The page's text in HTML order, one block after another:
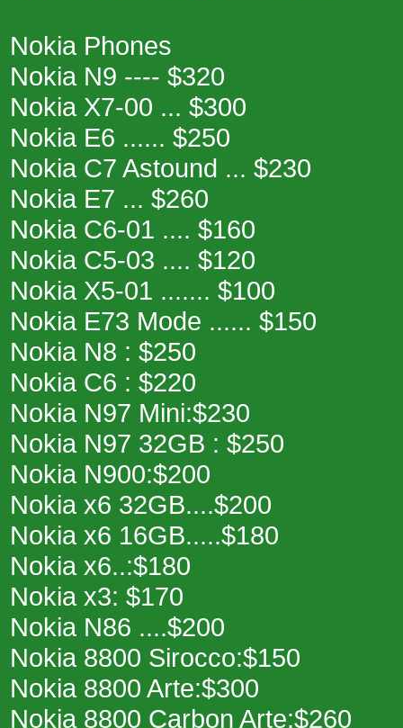
Nokia Phones
Nokia N9 ---- $320
Nokia X7-00 ... $300
Nokia E6 ...... $250
Nokia C7 Astound ... $230
Nokia E7 ... $260
Nokia C6-01 .... $160
Nokia C5-03 .... $120
Nokia X5-01 ....... $100
Nokia E73 Mode ...... $150
Nokia N8 : $250
Nokia C6 : $220
Nokia N97 Mini:$230
Nokia N97 32GB : $250
Nokia N900:$200
Nokia x6 32GB....$200
Nokia x6 16GB.....$180
Nokia x6..:$180
Nokia x3: $170
Nokia N86 ....$200
Nokia 8800 Sirocco:$150
Nokia 8800 Arte:$300
Nokia 8800 Carbon Arte:$260